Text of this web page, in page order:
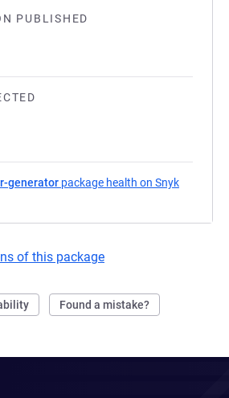
PUBLISHED
generator package health on Snyk
of this package
Found a mistake?